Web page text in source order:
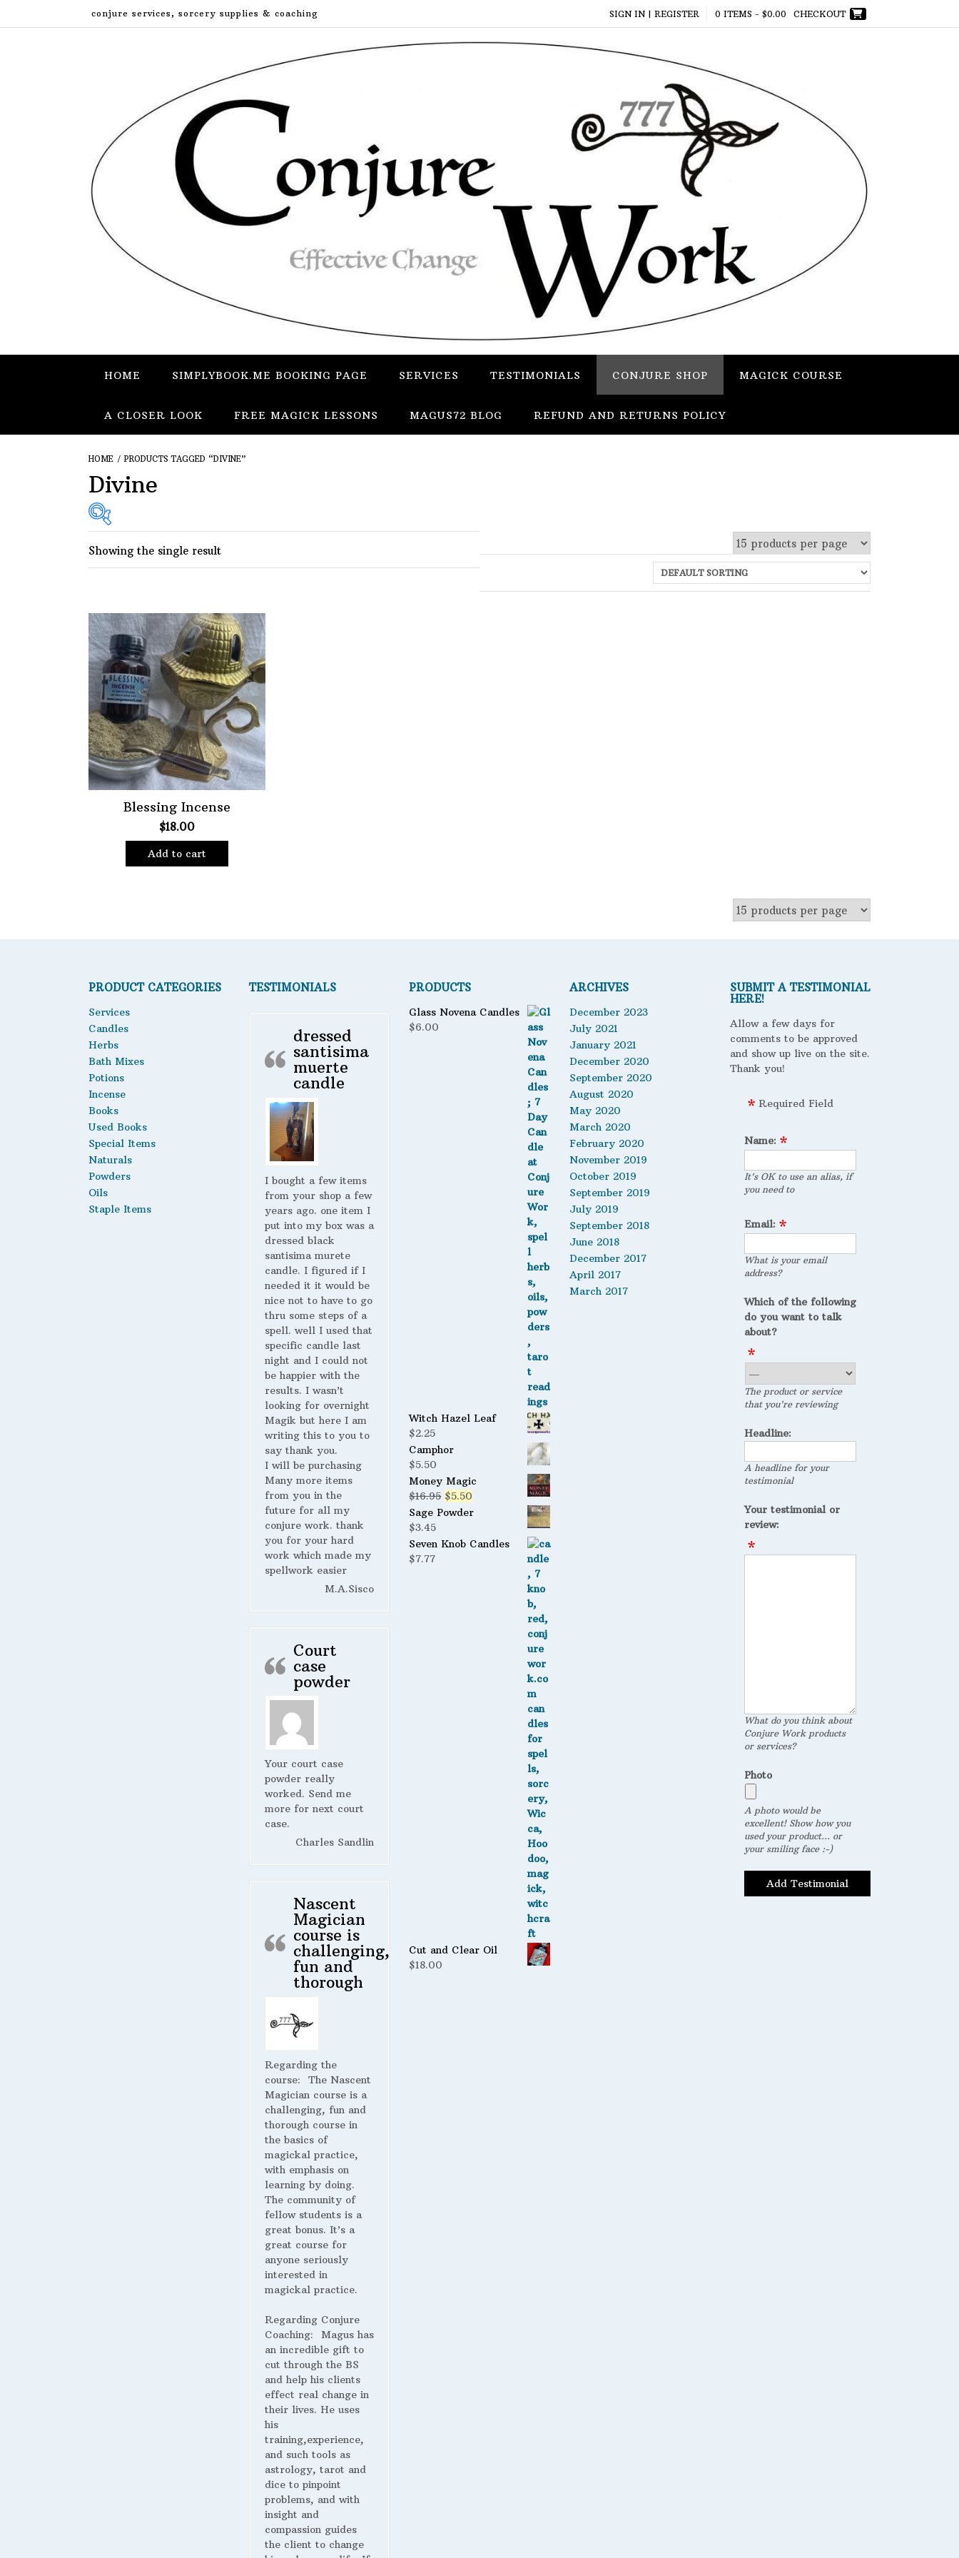
conjure services, sorcery supplies & coaching SIGN IN | REGISTER 0 ITEMS - $0.00 CHECKOUT
HOME SIMPLYBOOK.ME BOOKING PAGE SERVICES TESTIMONIALS CONJURE SHOP MAGICK COURSE
A CLOSER LOOK FREE MAGICK LESSONS MAGUS72 BLOG REFUND AND RETURNS POLICY
HOME / PRODUCTS TAGGED “DIVINE”
Divine
In stock
Featured product
Showing the single result
Blessing Incense
$18.00
Add to cart
PRODUCT CATEGORIES
Services
Candles
Herbs
Bath Mixes
Potions
Incense
Books
Used Books
Special Items
Naturals
Powders
Oils
Staple Items
TESTIMONIALS
dressed
santisima
muerte
candle
I bought a few items
from your shop a few
years ago. one item I
put into my box was a
dressed black
santisima murete
candle. I figured if I
needed it it would be
nice not to have to go
thru some steps of a
spell. well I used that
specific candle last
night and I could not
be happier with the
results. I wasn’t
looking for overnight
Magik but here I am
writing this to you to
say thank you.
I will be purchasing
Many more items
from you in the
future for all my
conjure work. thank
you for your hard
work which made my
spellwork easier
M.A.Sisco
Court
case
powder
Your court case
powder really
worked. Send me
more for next court
case.
Charles Sandlin
Nascent
Magician
course is
challenging,
fun and
thorough
Regarding the
course: The Nascent
Magician course is a
challenging, fun and
thorough course in
the basics of
magickal practice,
with emphasis on
learning by doing.
The community of
fellow students is a
great bonus. It’s a
great course for
anyone seriously
interested in
magickal practice.
Regarding Conjure
Coaching: Magus has
an incredible gift to
cut through the BS
and help his clients
effect real change in
their lives. He uses
his
training,experience,
and such tools as
astrology, tarot and
dice to pinpoint
problems, and with
insight and
compassion guides
the client to change
PRODUCTS
Glass Novena Candles
$6.00
Witch Hazel Leaf
$2.25
Camphor
$5.50
Money Magic
$16.95 Original
price
$16.95.
$5.50
price
$5.50.
Sage Powder
$3.45
Seven Knob Candles
$7.77
Cut and Clear Oil
$18.00
ARCHIVES
December 2023
July 2021
January 2021
December 2020
September 2020
August 2020
May 2020
March 2020
February 2020
November 2019
October 2019
September 2019
July 2019
September 2018
June 2018
December 2017
April 2017
March 2017
SUBMIT A TESTIMONIAL
HERE!
Allow a few days for
comments to be approved
and show up live on the site.
Thank you!
Required Field
Name:
It's OK to use an alias, if
you need to
Email:
What is your email
address?
Which of the following
do you want to talk
about?
The product or service
that you're reviewing
Headline:
A headline for your
testimonial
Your testimonial or
review:
What do you think about
Conjure Work products
or services?
Photo
A photo would be
excellent! Show how you
used your product... or
your smiling face :-)